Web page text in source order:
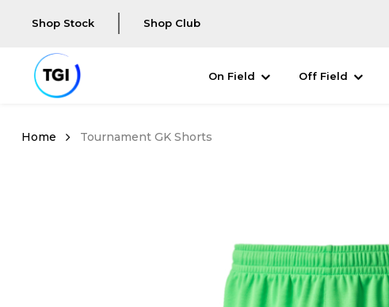
Shop Stock Shop Club
On Field Off Field
Tournament GK Shorts